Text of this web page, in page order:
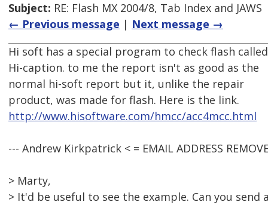
Subject: RE: Flash MX 2004/8, Tab Index and JAWS
← Previous message | Next message →
Hi soft has a special program to check flash called
Hi-caption. to me the report isn't as good as the
normal hi-soft report but it, unlike the repair
product, was made for flash. Here is the link.
http://www.hisoftware.com/hmcc/acc4mcc.html
--- Andrew Kirkpatrick < = EMAIL ADDRESS
> Marty,
> It'd be useful to see the example. Can you send